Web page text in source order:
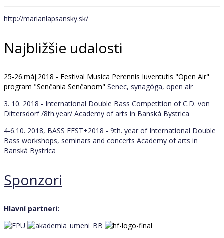
http://marianlapsansky.sk/
Najbližšie udalosti
25-26.máj.2018 - Festival Musica Perennis Iuventutis "Open Air"
program "Senčania Senčanom" Senec, synagóga, open air
3. 10. 2018 - International Double Bass Competition of C.D. von
Dittersdorf /8th.year/ Academy of arts in Banská Bystrica
4-6.10. 2018, BASS FEST+2018 - 9th. year of International Double
Bass workshops, seminars and concerts Academy of arts in
Banská Bystrica
Sponzori
Hlavní partneri: